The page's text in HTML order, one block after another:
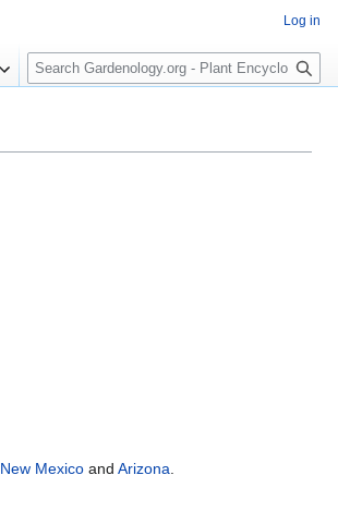
New Mexico and Arizona.
Log in
S
e
c